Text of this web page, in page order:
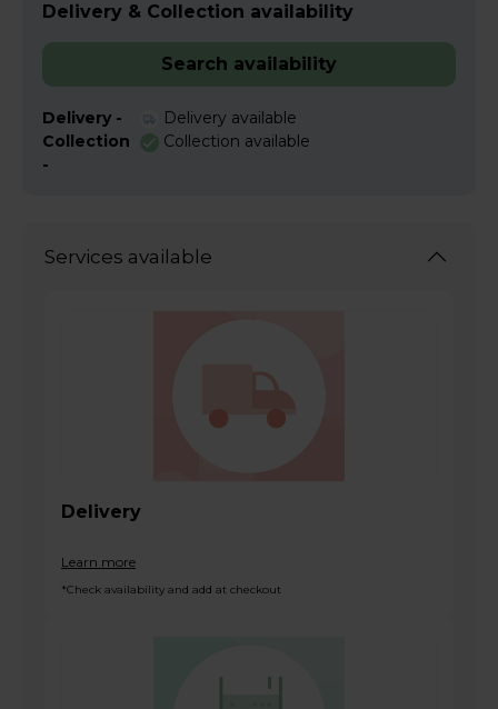
Delivery & Collection availability
Search availability
Delivery -
Delivery available
Collection
-
Collection available
Services available
Delivery
Learn more
*Check availability and add at checkout